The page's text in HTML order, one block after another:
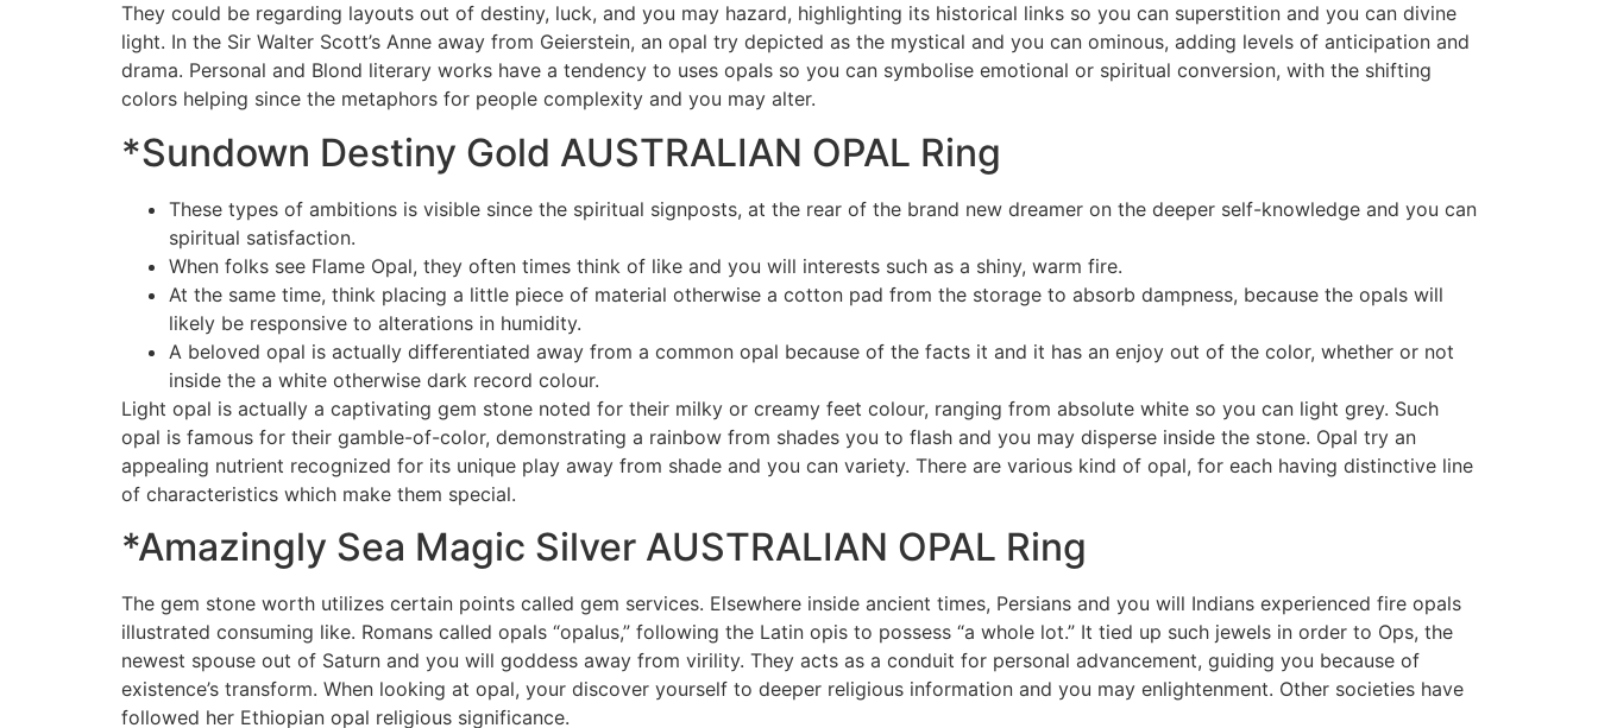
They could be regarding layouts out of destiny, luck, and you may hazard, highlighting its historical links so you can superstition and you can divine
light. In the Sir Walter Scott’s Anne away from Geierstein, an opal try depicted as the mystical and you can ominous, adding levels of anticipation and
drama. Personal and Blond literary works have a tendency to uses opals so you can symbolise emotional or spiritual conversion, with the shifting
colors helping since the metaphors for people complexity and you may alter.
*Sundown Destiny Gold AUSTRALIAN OPAL Ring
These types of ambitions is visible since the spiritual signposts, at the rear of the brand new dreamer on the deeper self-knowledge and you can
spiritual satisfaction.
When folks see Flame Opal, they often times think of like and you will interests such as a shiny, warm fire.
At the same time, think placing a little piece of material otherwise a cotton pad from the storage to absorb dampness, because the opals will
likely be responsive to alterations in humidity.
A beloved opal is actually differentiated away from a common opal because of the facts it and it has an enjoy out of the color, whether or not
inside the a white otherwise dark record colour.
Light opal is actually a captivating gem stone noted for their milky or creamy feet colour, ranging from absolute white so you can light grey. Such
opal is famous for their gamble-of-color, demonstrating a rainbow from shades you to flash and you may disperse inside the stone. Opal try an
appealing nutrient recognized for its unique play away from shade and you can variety. There are various kind of opal, for each having distinctive line
of characteristics which make them special.
*Amazingly Sea Magic Silver AUSTRALIAN OPAL Ring
The gem stone worth utilizes certain points called gem services. Elsewhere inside ancient times, Persians and you will Indians experienced fire opals
illustrated consuming like. Romans called opals “opalus,” following the Latin opis to possess “a whole lot.” It tied up such jewels in order to Ops, the
newest spouse out of Saturn and you will goddess away from virility. They acts as a conduit for personal advancement, guiding you because of
existence’s transform. When looking at opal, your discover yourself to deeper religious information and you may enlightenment. Other societies have
followed her Ethiopian opal religious significance.